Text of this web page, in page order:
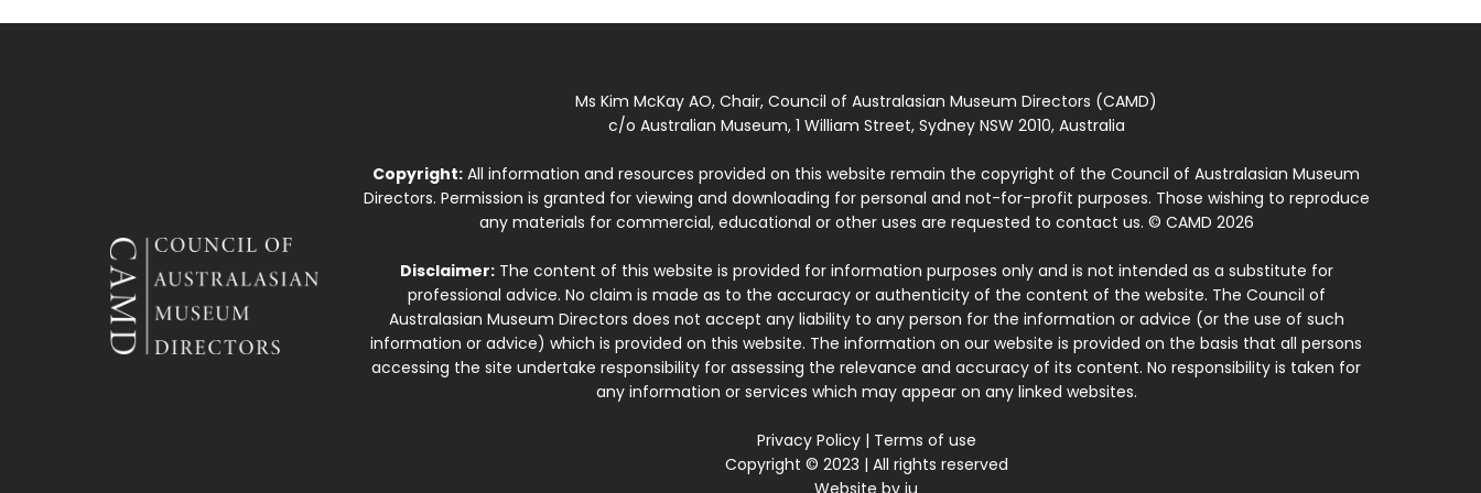
Ms Kim McKay AO, Chair, Council of Australasian Museum Directors (CAMD)
c/o Australian Museum, 1 William Street, Sydney NSW 2010, Australia
Copyright: All information and resources provided on this website remain the copyright of the Council of Australasian Museum
Directors. Permission is granted for viewing and downloading for personal and not-for-profit purposes. Those wishing to reproduce
any materials for commercial, educational or other uses are requested to contact us. © CAMD 2026
Disclaimer:The content of this website is provided for information purposes only and is not intended as a substitute for
professional advice. No claim is made as to the accuracy or authenticity of the content of the website. The Council of
Australasian Museum Directors does not accept any liability to any person for the information or advice (or the use of such
information or advice) which is provided on this website. The information on our website is provided on the basis that all persons
accessing the site undertake responsibility for assessing the relevance and accuracy of its content. No responsibility is taken for
any information or services which may appear on any linked websites.
Privacy Policy| Terms of use
Copyright © 2023 | All rights reserved